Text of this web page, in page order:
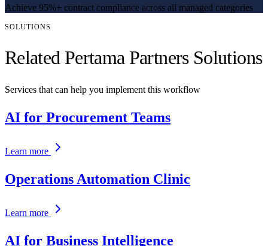
Achieve 95%+ contract compliance across all managed categories
SOLUTIONS
Related Pertama Partners Solutions
Services that can help you implement this workflow
AI for Procurement Teams
Learn more
Operations Automation Clinic
Learn more
AI for Business Intelligence